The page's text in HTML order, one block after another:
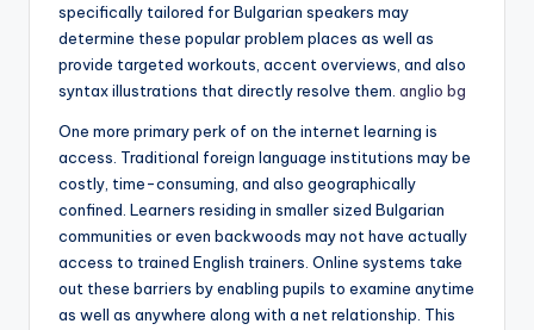
specifically tailored for Bulgarian speakers may
determine these popular problem places as well as
provide targeted workouts, accent overviews, and also
syntax illustrations that directly resolve them. anglio bg
One more primary perk of on the internet learning is
access. Traditional foreign language institutions may be
costly, time-consuming, and also geographically
confined. Learners residing in smaller sized Bulgarian
communities or even backwoods may not have actually
access to trained English trainers. Online systems take
out these barriers by enabling pupils to examine anytime
as well as anywhere along with a net relationship. This